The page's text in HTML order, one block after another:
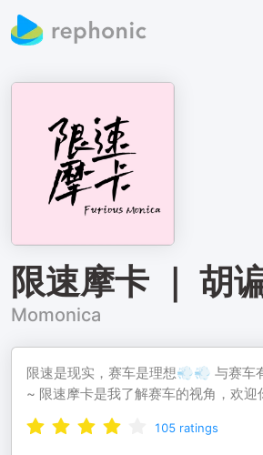
限速摩卡 ｜ 胡
Momonica
限速是现实，赛车是理想💨💨 与赛车
~ 限速摩卡是我了解赛车的视角，欢
105 ratings